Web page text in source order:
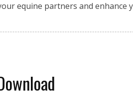
equine partners and enhance